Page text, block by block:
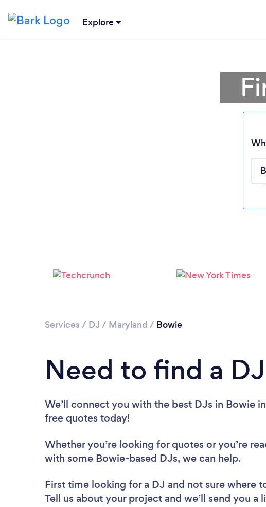
Explore
Services / DJ / Maryland / Bowie
Need to find a
We’ll connect you with the best DJs in Bowie
free quotes today!
Whether you’re looking for quotes or you’re
with some Bowie-based DJs, we can help.
First time looking for a DJ and not sure where
Tell us about your project and we’ll send you